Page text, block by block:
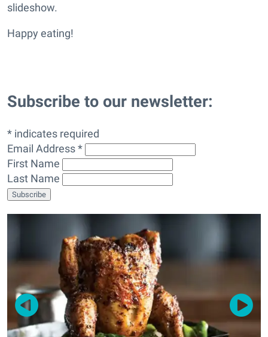
slideshow.
Happy eating!
Subscribe to our newsletter:
* indicates required
Email Address *
First Name
Last Name